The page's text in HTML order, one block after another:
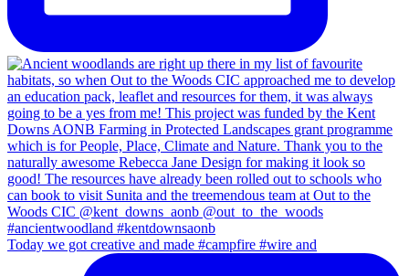
Today we got creative and made #campfire #wire and